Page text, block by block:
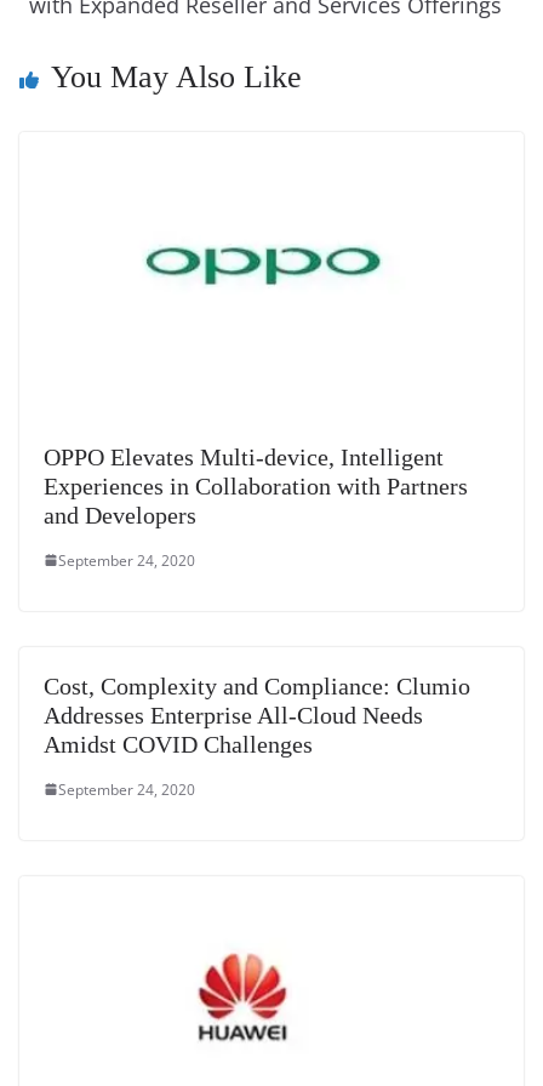
k a
sl
You May Also Like
OPPO Elevates Multi-device, Intelligent
Experiences in Collaboration with Partners
and Developers
September 24, 2020
Cost, Complexity and Compliance: Clumio
Addresses Enterprise All-Cloud Needs
Amidst COVID Challenges
September 24, 2020